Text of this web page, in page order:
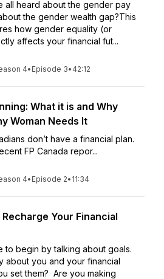
all heard about the gender pay
the gender wealth gap?This
how gender equality (or
affects your financial fut...
4• Episode 3• 42:12
What it is and Why
Woman Needs It
don’t have a financial plan.
FP Canada repor...
4• Episode 2• 11:34
Recharge Your Financial
to begin by talking about goals.
about you and your financial
set them? Are you making